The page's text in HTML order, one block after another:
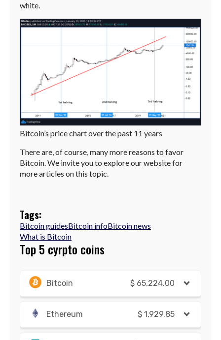
white.
Bitcoin’s price chart over the past 11 years
There are, of course, many more reasons to favor
Bitcoin. We invite you to explore our website for
more articles on this topic.
Tags:
Bitcoin guidesBitcoin infoBitcoin news
What is Bitcoin
Top 5 cyrpto coins
Bitcoin $ 65,224.00
Ethereum $ 1,929.85